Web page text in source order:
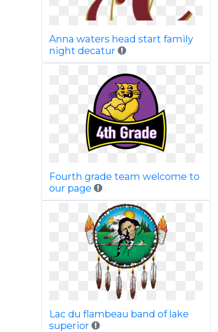
Anna waters head start family
night decatur
Fourth grade team welcome to
our page
Lac du flambeau band of lake
superior